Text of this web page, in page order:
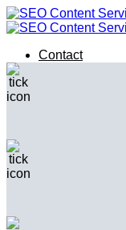
Skip
to
Contact